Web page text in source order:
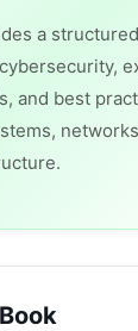
a structured
and best